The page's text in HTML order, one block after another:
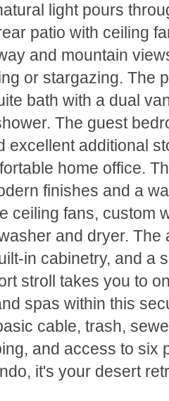
light pours
patio with ceiling
and mountain
or stargazing. The
bath with a dual
The guest
excellent additional
home office.
finishes and a
ceiling fans, custom
and dryer. The
in cabinetry, and a
stroll takes you to
spas within this
cable, trash,
and access to six
it's your desert